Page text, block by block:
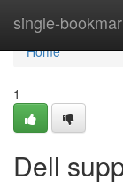
single-
Home
Home
1
Dell